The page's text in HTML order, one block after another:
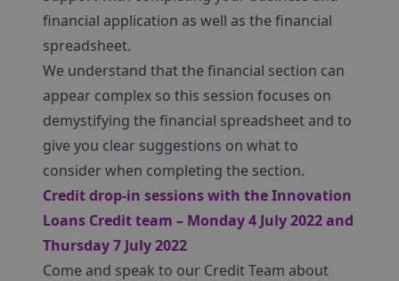
financial application as well as the financial
spreadsheet.
We understand that the financial section can
appear complex so this session focuses on
demystifying the financial spreadsheet and to
give you clear suggestions on what to
consider when completing the section.
Credit drop-in sessions with the Innovation
Loans Credit team – Monday 4 July 2022 and
Thursday 7 July 2022
Come and speak to our Credit Team about